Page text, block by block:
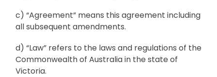
c) “Agreement” means this agreement including
all subsequent amendments.
d) “Law” refers to the laws and regulations of the
Commonwealth of Australia in the state of
Victoria.